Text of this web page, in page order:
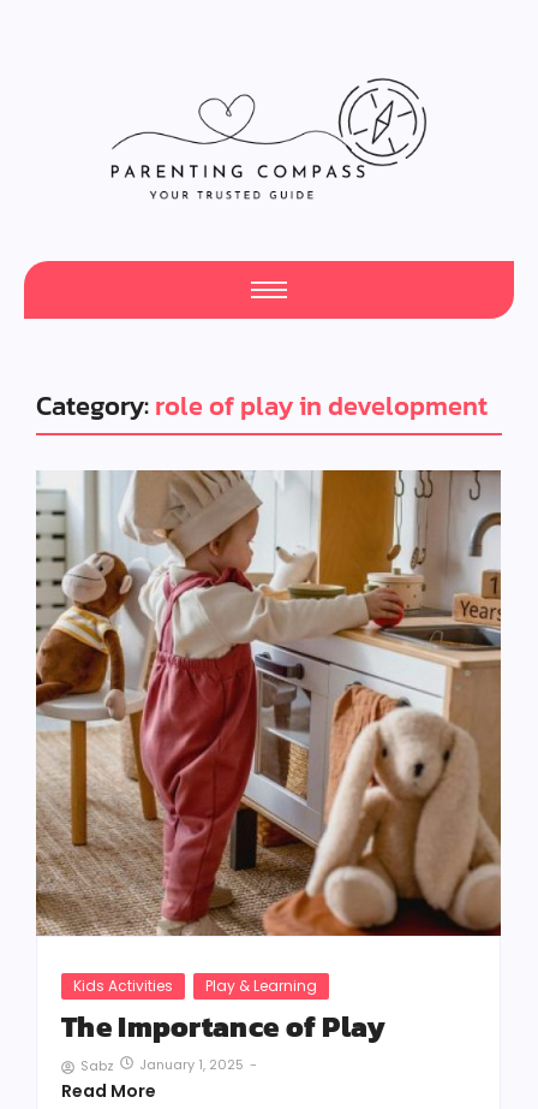
Category:role of play in development
Kids Activities Play & Learning
The Importance of Play
Sabz January 1, 2025 -
Read More